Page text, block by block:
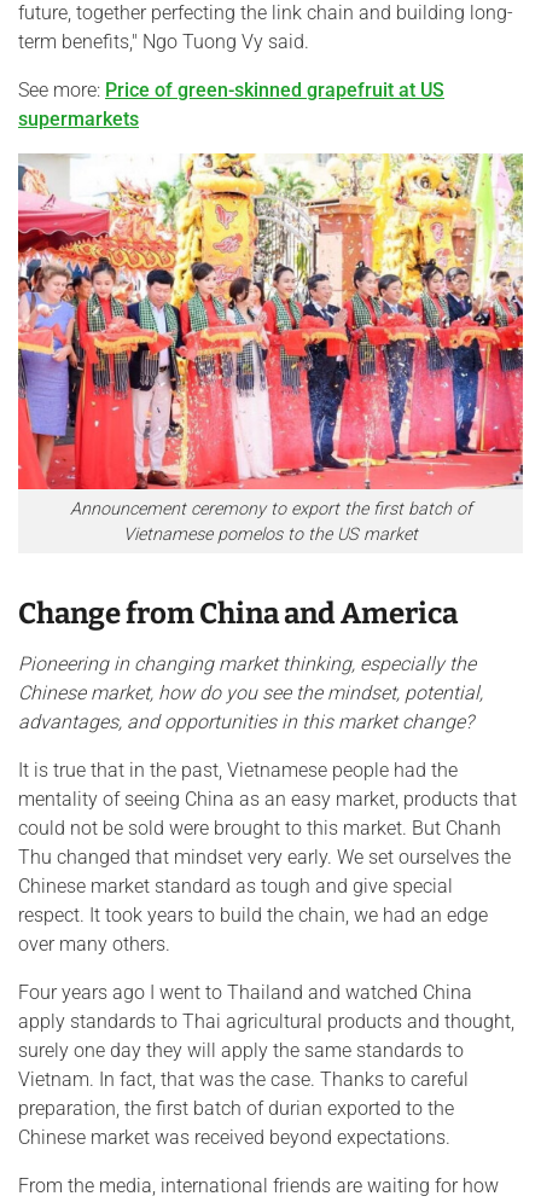
future, together perfecting the link chain and building long-
term benefits," Ngo Tuong Vy said.
See more: Price of green-skinned grapefruit at US
supermarkets
Announcement ceremony to export the first batch of
Vietnamese pomelos to the US market
Change from China and America
Pioneering in changing market thinking, especially the
Chinese market, how do you see the mindset, potential,
advantages, and opportunities in this market change?
It is true that in the past, Vietnamese people had the
mentality of seeing China as an easy market, products that
could not be sold were brought to this market. But Chanh
Thu changed that mindset very early. We set ourselves the
Chinese market standard as tough and give special
respect. It took years to build the chain, we had an edge
over many others.
Four years ago I went to Thailand and watched China
apply standards to Thai agricultural products and thought,
surely one day they will apply the same standards to
Vietnam. In fact, that was the case. Thanks to careful
preparation, the first batch of durian exported to the
Chinese market was received beyond expectations.
From the media, international friends are waiting for how